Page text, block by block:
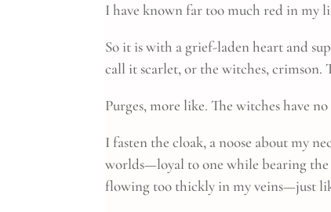
I have known far too much red in my
So it is with a grief-laden heart and
call it scarlet, or the witches, crimson.
Purges, more like. The witches have
I fasten the cloak, a noose about my
worlds—loyal to one while bearing
flowing too thickly in my veins—just